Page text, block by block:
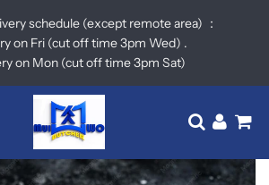
schedule (except remote area) ：
on Fri (cut off time 3pm Wed) .
on Mon (cut off time 3pm Sat)
Log in